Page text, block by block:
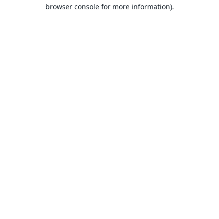
browser console for more information).